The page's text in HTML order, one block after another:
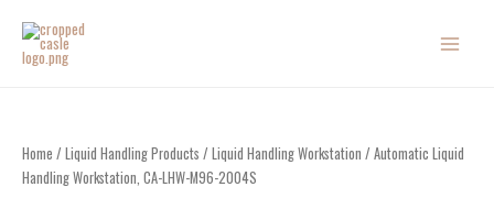
content
Home / Liquid Handling Products / Liquid Handling Workstation / Automatic Liquid
Handling Workstation, CA-LHW-M96-2004S